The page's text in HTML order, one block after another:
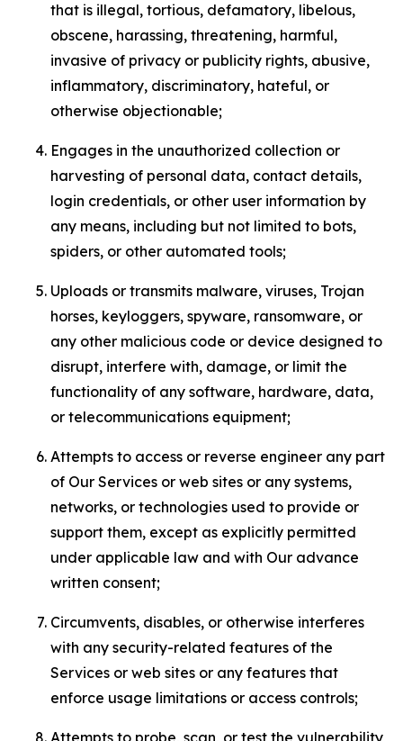
that is illegal, tortious, defamatory, libelous,
obscene, harassing, threatening, harmful,
invasive of privacy or publicity rights, abusive,
inflammatory, discriminatory, hateful, or
otherwise objectionable;
Engages in the unauthorized collection or
harvesting of personal data, contact details,
login credentials, or other user information by
any means, including but not limited to bots,
spiders, or other automated tools;
Uploads or transmits malware, viruses, Trojan
horses, keyloggers, spyware, ransomware, or
any other malicious code or device designed to
disrupt, interfere with, damage, or limit the
functionality of any software, hardware, data,
or telecommunications equipment;
Attempts to access or reverse engineer any part
of Our Services or web sites or any systems,
networks, or technologies used to provide or
support them, except as explicitly permitted
under applicable law and with Our advance
written consent;
Circumvents, disables, or otherwise interferes
with any security-related features of the
Services or web sites or any features that
enforce usage limitations or access controls;
Attempts to probe, scan, or test the vulnerability